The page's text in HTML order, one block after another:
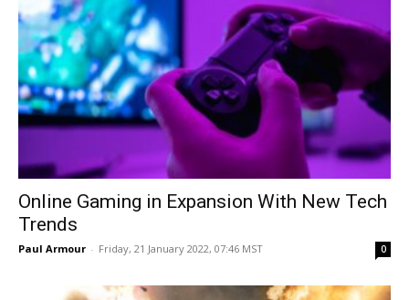
Online Gaming in Expansion With New Tech
Trends
Paul Armour - Friday, 21 January 2022, 07:46 MST 0